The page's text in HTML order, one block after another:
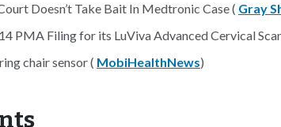
Doesn’t Take Bait In Medtronic Case ( Gray
PMA Filing for its LuViva Advanced Cervical
chair sensor ( MobiHealthNews)